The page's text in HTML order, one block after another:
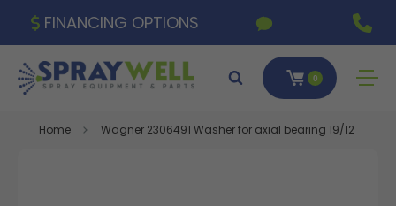
FINANCING OPTIONS
0
Home Wagner 2306491 Washer for axial bearing 19/12